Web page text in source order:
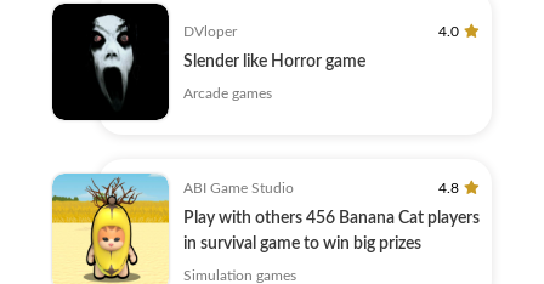
DVloper 4.0
Slender like Horror game
Arcade games
ABI Game Studio 4.8
Play with others 456 Banana Cat players
in survival game to win big prizes
Simulation games